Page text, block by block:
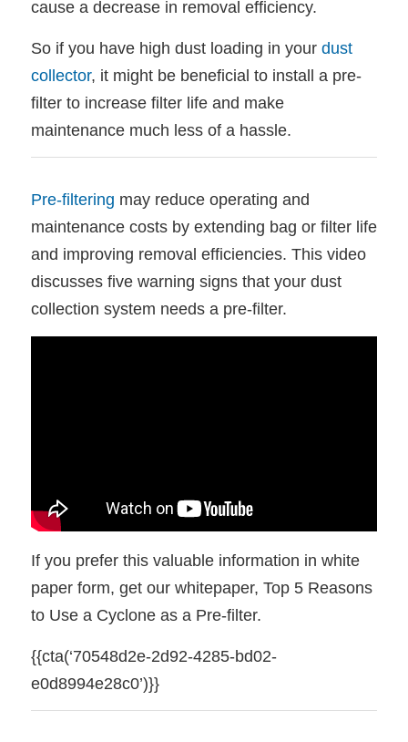
cause a decrease in removal efficiency.
So if you have high dust loading in your dust
collector, it might be beneficial to install a pre-
filter to increase filter life and make
maintenance much less of a hassle.
Pre-filtering may reduce operating and
maintenance costs by extending bag or filter life
and improving removal efficiencies. This video
discusses five warning signs that your dust
collection system needs a pre-filter.
If you prefer this valuable information in white
paper form, get our whitepaper, Top 5 Reasons
to Use a Cyclone as a Pre-filter.
{{cta(‘70548d2e-2d92-4285-bd02-
e0d8994e28c0’)}}